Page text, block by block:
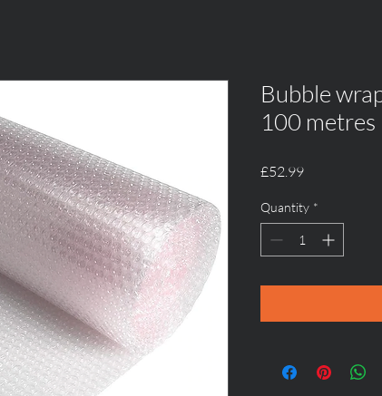
Bubble
100 metres
£52.99Price
Quantity *